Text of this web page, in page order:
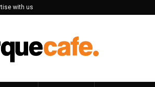
with us